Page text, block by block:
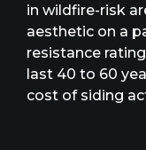
in wildfire-risk
aesthetic on a
resistance
last 40 to 60
cost of siding